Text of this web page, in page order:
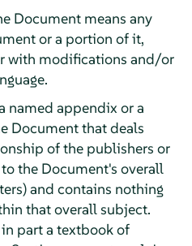
Document means any
or a portion of it,
with modifications and/or
named appendix or a
Document that deals
of the publishers or
the Document's overall
and contains nothing
that overall subject.
part a textbook of